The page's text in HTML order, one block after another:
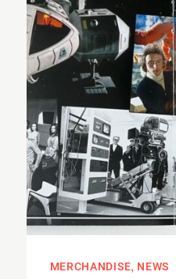
MERCHANDISE NEWS